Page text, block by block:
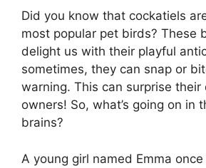
Did you know that cockatiels
most popular pet birds? These
delight us with their playful
sometimes, they can snap or
warning. This can surprise their
owners! So, what’s going on in
brains?
A young girl named Emma